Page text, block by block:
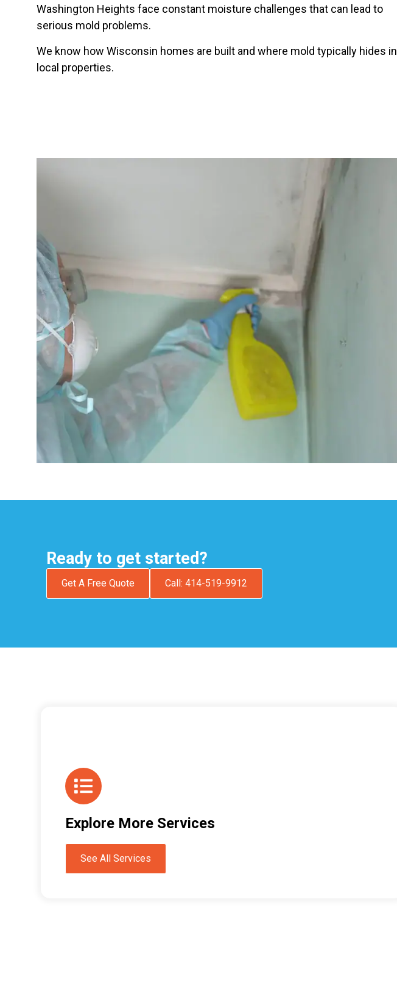
Washington Heights face constant moisture challenges that can lead to
serious mold problems.
We know how Wisconsin homes are built and where mold typically hides in
local properties.
Ready to get started?
Get A Free Quote Call: 414-519-9912
Explore More Services
See All Services